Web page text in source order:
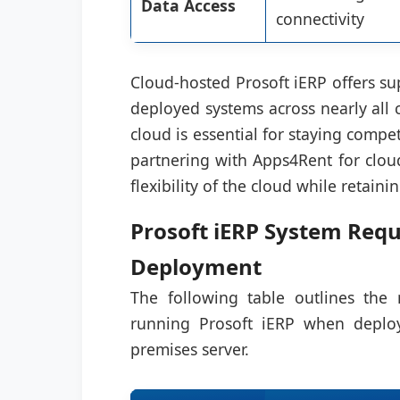
Data Access
connectivity
Cloud-hosted Prosoft iERP offers
deployed systems across nearly
cloud is essential for staying
partnering with Apps4Rent for
flexibility of the cloud while
Prosoft iERP System
Deployment
The following table outlines the
running Prosoft iERP when
premises server.